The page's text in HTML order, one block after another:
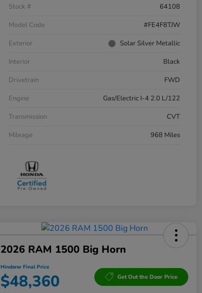
Stock #
64108
Model Code
#FE4F8TJW
Exterior
Solar Silver Metallic
Interior
Black
Drivetrain
FWD
Engine
Gas/Electric I-4 2.0 L/122
Transmission
CVT
Mileage
968 Miles
2026 RAM 1500 Big Horn
Hinderer Final Price
$48,360 Get Out the Door Price